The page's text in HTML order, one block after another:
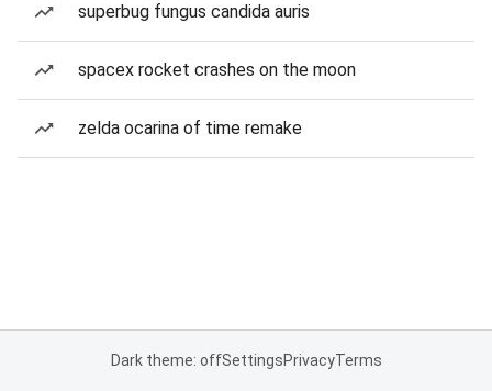
superbug fungus candida auris
spacex rocket crashes on the moon
zelda ocarina of time remake
Dark theme: offSettingsPrivacyTerms